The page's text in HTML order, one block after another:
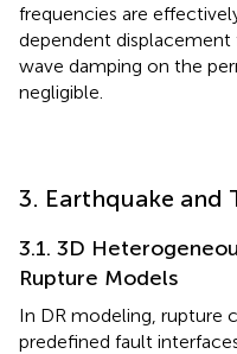
frequencies are
dependent displacement
wave damping on the
negligible.
3. Earthquake and
3.1. 3D
Rupture Models
In DR modeling, rupture
predefined fault